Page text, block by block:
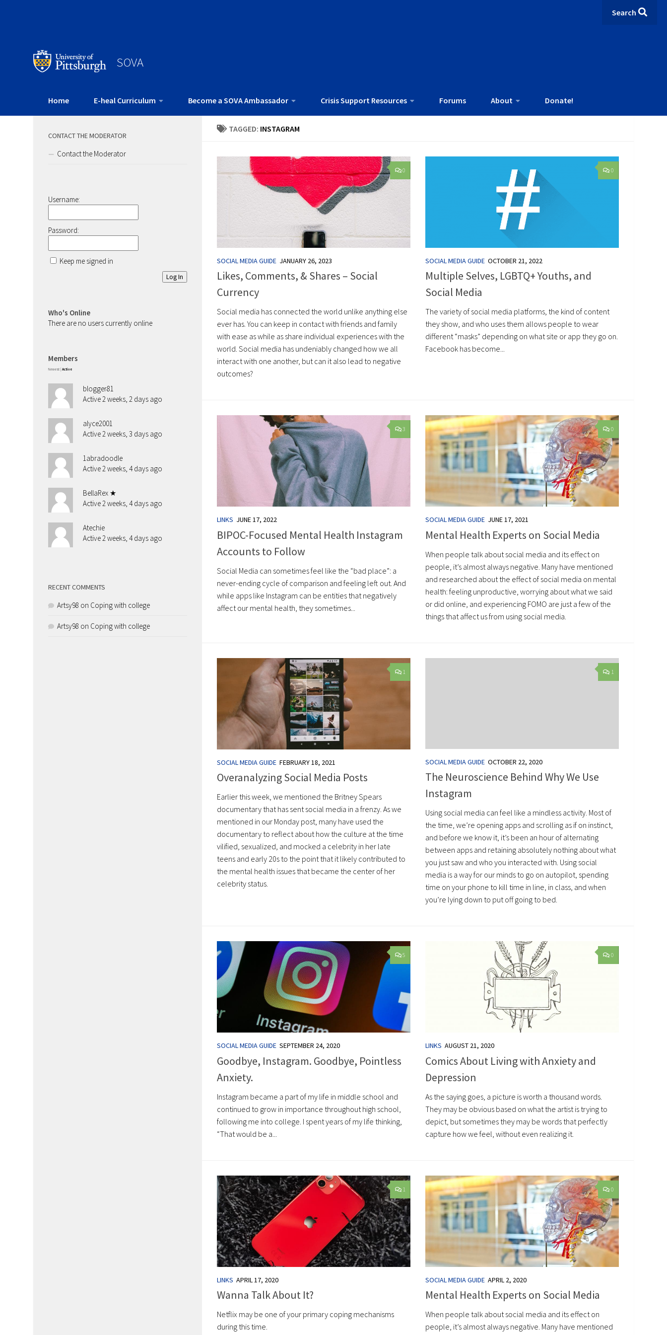
Search
SOVA
Home E-heal Curriculum Become a SOVA Ambassador Crisis Support Resources Forums About Donate!
TAGGED: INSTAGRAM
0
SOCIAL MEDIA GUIDE JANUARY 26, 2023
Likes, Comments, & Shares – Social
Currency
Social media has connected the world unlike anything else
ever has. You can keep in contact with friends and family
with ease as while as share individual experiences with the
world. Social media has undeniably changed how we all
interact with one another, but can it also lead to negative
outcomes?
0
SOCIAL MEDIA GUIDE OCTOBER 21, 2022
Multiple Selves, LGBTQ+ Youths, and
Social Media
The variety of social media platforms, the kind of content
they show, and who uses them allows people to wear
different “masks” depending on what site or app they go on.
Facebook has become...
3
LINKS JUNE 17, 2022
BIPOC-Focused Mental Health Instagram
Accounts to Follow
Social Media can sometimes feel like the “bad place”: a
never-ending cycle of comparison and feeling left out. And
while apps like Instagram can be entities that negatively
affect our mental health, they sometimes...
0
SOCIAL MEDIA GUIDE JUNE 17, 2021
Mental Health Experts on Social Media
When people talk about social media and its effect on
people, it’s almost always negative. Many have mentioned
and researched about the effect of social media on mental
health: feeling unproductive, worrying about what we said
or did online, and experiencing FOMO are just a few of the
things that affect us from using social media.
1
SOCIAL MEDIA GUIDE FEBRUARY 18, 2021
Overanalyzing Social Media Posts
Earlier this week, we mentioned the Britney Spears
documentary that has sent social media in a frenzy. As we
mentioned in our Monday post, many have used the
documentary to reflect about how the culture at the time
vilified, sexualized, and mocked a celebrity in her late
teens and early 20s to the point that it likely contributed to
the mental health issues that became the center of her
celebrity status.
1
SOCIAL MEDIA GUIDE OCTOBER 22, 2020
The Neuroscience Behind Why We Use
Instagram
Using social media can feel like a mindless activity. Most of
the time, we’re opening apps and scrolling as if on instinct,
and before we know it, it’s been an hour of alternating
between apps and retaining absolutely nothing about what
you just saw and who you interacted with. Using social
media is a way for our minds to go on autopilot, spending
time on your phone to kill time in line, in class, and when
you’re lying down to put off going to bed.
5
SOCIAL MEDIA GUIDE SEPTEMBER 24, 2020
Goodbye, Instagram. Goodbye, Pointless
Anxiety.
Instagram became a part of my life in middle school and
continued to grow in importance throughout high school,
following me into college. I spent years of my life thinking,
“That would be a...
0
LINKS AUGUST 21, 2020
Comics About Living with Anxiety and
Depression
As the saying goes, a picture is worth a thousand words.
They may be obvious based on what the artist is trying to
depict, but sometimes they may be words that perfectly
capture how we feel, without even realizing it.
1
LINKS APRIL 17, 2020
Wanna Talk About It?
Netflix may be one of your primary coping mechanisms
during this time.
0
SOCIAL MEDIA GUIDE APRIL 2, 2020
Mental Health Experts on Social Media
When people talk about social media and its effect on
people, it’s almost always negative. Many have mentioned
CONTACT THE MODERATOR
Contact the Moderator
Username:
Password:
Keep me signed in
Log In
Who's Online
There are no users currently online
Members
Newest Active
blogger81
Active 2 weeks, 2 days ago
alyce2001
Active 2 weeks, 3 days ago
1abradoodle
Active 2 weeks, 4 days ago
BellaRex ★
Active 2 weeks, 4 days ago
Atechie
Active 2 weeks, 4 days ago
RECENT COMMENTS
Artsy98 on Coping with college
Artsy98 on Coping with college